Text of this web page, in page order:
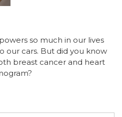
so much in our lives
our cars. But did you know
breast cancer and heart